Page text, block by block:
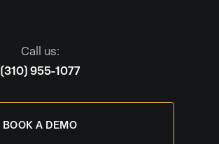
Call us:
(310) 955-1077
BOOK A DEMO